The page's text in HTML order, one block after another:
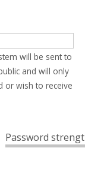
will be sent to
and will only
or wish to receive
Password